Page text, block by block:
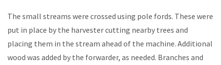
The small streams were crossed using pole fords. These were
put in place by the harvester cutting nearby trees and
placing them in the stream ahead of the machine. Additional
wood was added by the forwarder, as needed. Branches and